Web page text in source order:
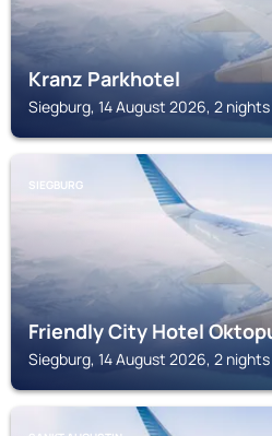
Kranz Parkhotel
Siegburg, 14 August 2026, 2 nights
SIEGBURG
Friendly City Hotel
Siegburg, 14 August 2026, 2 nights